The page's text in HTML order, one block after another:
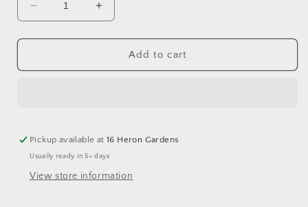
Decrease
quantity
for
Flared
Increase
quantity
for
Ostara
Flared
Add to cart
Pickup available at16 Heron Gardens
Usually ready in 5+ days
View store information